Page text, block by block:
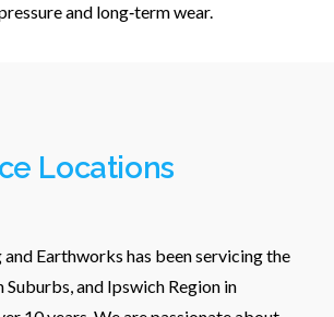
and long‑term wear.
Locations
and Earthworks has been servicing the
and Ipswich Region in